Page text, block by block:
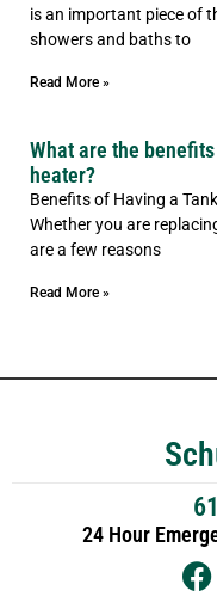
is an important piece of
showers and baths to
Read More »
What are the
heater?
Benefits of Having a
Whether you are
are a few reasons
Read More »
24 Hour